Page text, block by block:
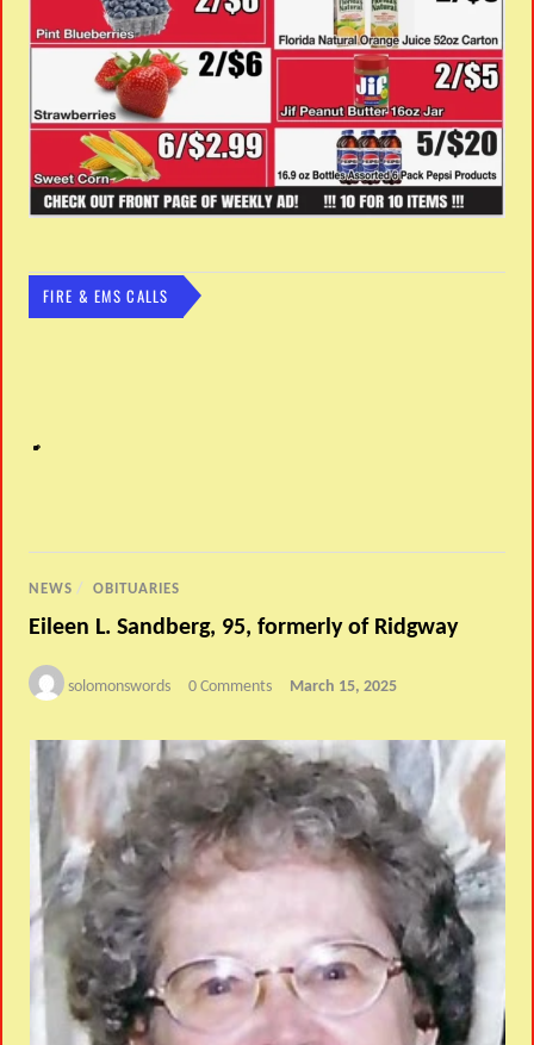
FIRE & EMS CALLS
NEWS / OBITUARIES
Eileen L. Sandberg, 95, formerly of Ridgway
solomonswords 0 Comments March 15, 2025